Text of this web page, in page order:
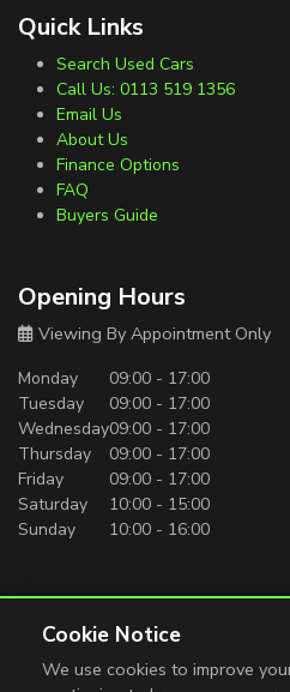
Quick Links
Search Used Cars
Call Us: 0113 519 1356
Email Us
About Us
Finance Options
FAQ
Buyers Guide
Opening Hours
Viewing By Appointment Only
Monday
09:00 - 17:00
Tuesday
09:00 - 17:00
Wednesday09:00 - 17:00
Thursday
09:00 - 17:00
Friday
09:00 - 17:00
Saturday
10:00 - 15:00
Sunday
10:00 - 16:00
Carro Motors is authorised and
Conduct Authority. All finance is
lender. We work with a number of
Cookie Notice
We use cookies to improve